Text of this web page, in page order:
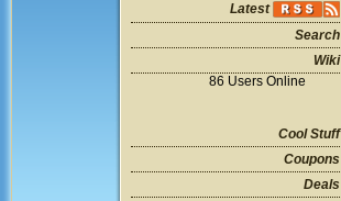
Latest
Search
Wiki
86 Users Online
Cool Stuff
Coupons
Deals